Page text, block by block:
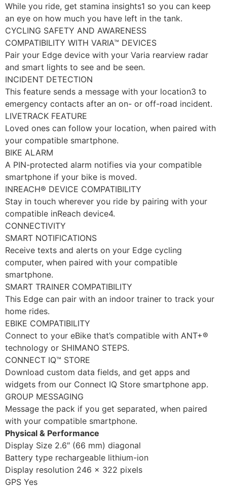
While you ride, get stamina insights1 so you can keep
an eye on how much you have left in the tank.
CYCLING SAFETY AND AWARENESS
COMPATIBILITY WITH VARIA™ DEVICES
Pair your Edge device with your Varia rearview radar
and smart lights to see and be seen.
INCIDENT DETECTION
This feature sends a message with your location3 to
emergency contacts after an on- or off-road incident.
LIVETRACK FEATURE
Loved ones can follow your location, when paired with
your compatible smartphone.
BIKE ALARM
A PIN-protected alarm notifies via your compatible
smartphone if your bike is moved.
INREACH® DEVICE COMPATIBILITY
Stay in touch wherever you ride by pairing with your
compatible inReach device4.
CONNECTIVITY
SMART NOTIFICATIONS
Receive texts and alerts on your Edge cycling
computer, when paired with your compatible
smartphone.
SMART TRAINER COMPATIBILITY
This Edge can pair with an indoor trainer to track your
home rides.
EBIKE COMPATIBILITY
Connect to your eBike that’s compatible with ANT+®
technology or SHIMANO STEPS.
CONNECT IQ™ STORE
Download custom data fields, and get apps and
widgets from our Connect IQ Store smartphone app.
GROUP MESSAGING
Message the pack if you get separated, when paired
with your compatible smartphone.
Physical & Performance
Display Size 2.6″ (66 mm) diagonal
Battery type rechargeable lithium-ion
Display resolution 246 x 322 pixels
GPS Yes